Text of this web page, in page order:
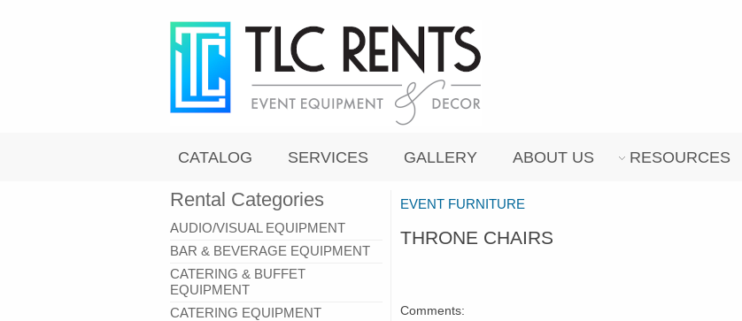
CATALOG SERVICES GALLERY ABOUT US RESOURCES
Rental Categories
AUDIO/VISUAL EQUIPMENT
BAR & BEVERAGE EQUIPMENT
CATERING & BUFFET
EQUIPMENT
CATERING EQUIPMENT
EVENT FURNITURE
THRONE CHAIRS
Comments: